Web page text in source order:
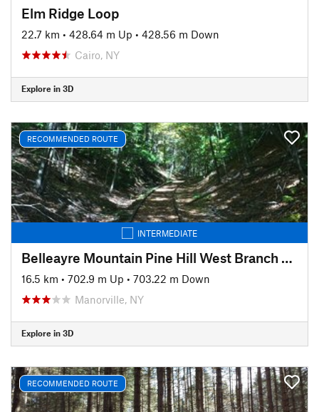
Elm Ridge Loop
22.7 km • 428.64 m Up • 428.56 m Down
Cairo, NY
Explore in 3D
RECOMMENDED ROUTE
INTERMEDIATE
Belleayre Mountain Pine Hill West Branch Trail Loop
16.5 km • 702.9 m Up • 703.22 m Down
Manorville, NY
Explore in 3D
RECOMMENDED ROUTE